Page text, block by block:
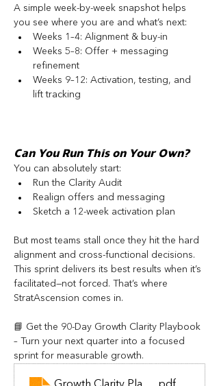
A simple week-by-week snapshot helps
you see where you are and what’s next:
Weeks 1–4: Alignment & buy-in
Weeks 5–8: Offer + messaging
refinement
Weeks 9–12: Activation, testing, and
lift tracking
Can You Run This on Your Own?
You can absolutely start:
Run the Clarity Audit
Realign offers and messaging
Sketch a 12-week activation plan
But most teams stall once they hit the hard
alignment and cross-functional decisions.
This sprint delivers its best results when it’s
facilitated—not forced. That’s where
StratAscension comes in.
📘 Get the 90-Day Growth Clarity Playbook
– Turn your next quarter into a focused
sprint for measurable growth.